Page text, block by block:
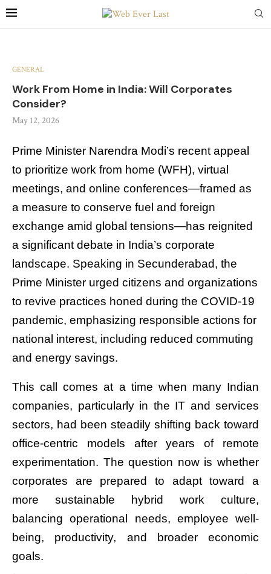
GENERAL
Work From Home in India: Will Corporates
Consider?
May 12, 2026
Prime Minister Narendra Modi’s recent appeal
to prioritize work from home (WFH), virtual
meetings, and online conferences—framed as
a measure to conserve fuel and foreign
exchange amid global tensions—has reignited
a significant debate in India’s corporate
landscape. Speaking in Secunderabad, the
Prime Minister urged citizens and organizations
to revive practices honed during the COVID-19
pandemic, emphasizing responsible actions for
national interest, including reduced commuting
and energy savings.
This call comes at a time when many Indian
companies, particularly in the IT and services
sectors, had been steadily shifting back toward
office-centric models after years of remote
experimentation. The question now is whether
corporates are prepared to adapt toward a
more sustainable hybrid work culture,
balancing operational needs, employee well-
being, productivity, and broader economic
goals.